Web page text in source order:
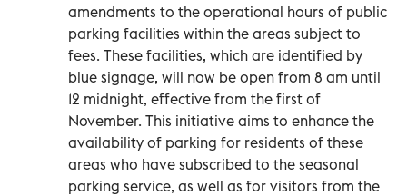
amendments to the operational hours of public
parking facilities within the areas subject to
fees. These facilities, which are identified by
blue signage, will now be open from 8 am until
12 midnight, effective from the first of
November. This initiative aims to enhance the
availability of parking for residents of these
areas who have subscribed to the seasonal
parking service, as well as for visitors from the